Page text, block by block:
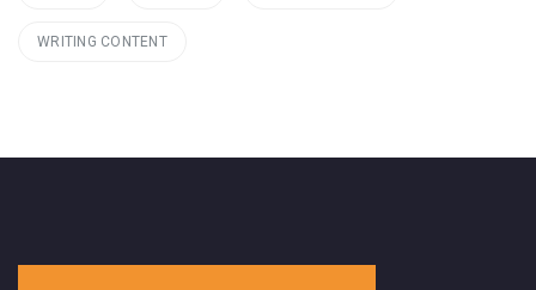
WRITING CONTENT